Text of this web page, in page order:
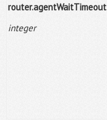
router.agentWaitTimeout
integer